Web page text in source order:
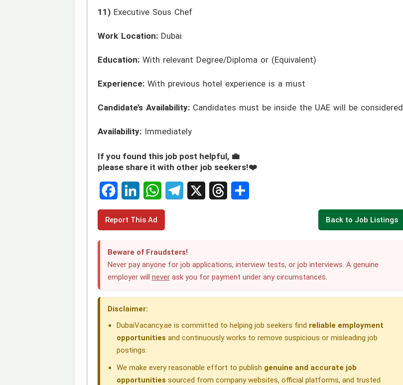
11)Executive Sous Chef
Work Location:Dubai
Education:With relevant Degree/Diploma or (Equivalent)
Experience:With previous hotel experience is a must
Candidate’s Availability:Candidates must be inside the UAE will be considered
Availability:Immediately
If you found this job post helpful, 💼
please share it with other job seekers!❤️
F
c
o
L
k
e
d
W
t
s
A
e
g
r
e
a
d
r
e
Report This Ad Back to Job Listings
Beware of Fraudsters!
Never pay anyone for job applications, interview tests, or job interviews. A genuine
employer will neverask you for payment under any circumstances.
Disclaimer:
DubaiVacancy.ae is committed to helping job seekers find reliable employment
opportunities and continuously works to remove suspicious or misleading job
postings.
We make every reasonable effort to publish genuine and accurate job
opportunities sourced from company websites, official platforms, and trusted